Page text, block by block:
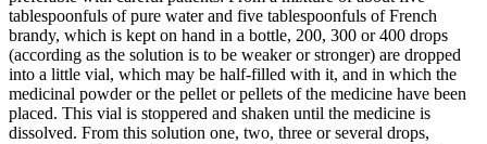
tablespoonfuls of pure water and five tablespoonfuls of French
brandy, which is kept on hand in a bottle, 200, 300 or 400 drops
(according as the solution is to be weaker or stronger) are dropped
into a little vial, which may be half-filled with it, and in which the
medicinal powder or the pellet or pellets of the medicine have been
placed. This vial is stoppered and shaken until the medicine is
dissolved. From this solution one, two, three or several drops,